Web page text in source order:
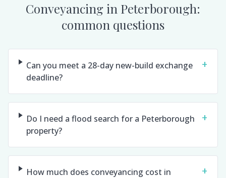
Conveyancing in Peterborough:
common questions
Can you meet a 28-day new-build exchange
deadline?
+
Do I need a flood search for a Peterborough
property?
+
How much does conveyancing cost in
+